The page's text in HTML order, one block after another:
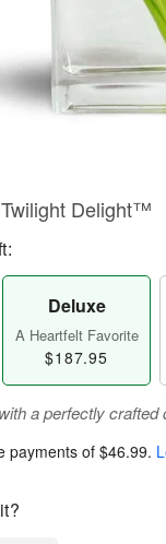
Twilight Delight™
Deluxe
A Heartfelt Favorite
$187.95
a perfectly crafted
payments of$46.99.